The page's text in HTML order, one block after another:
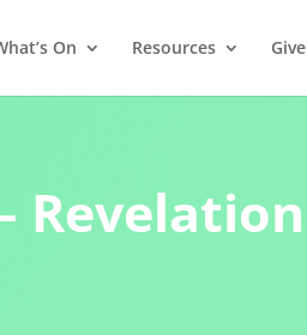
On Resources Give
Revelation